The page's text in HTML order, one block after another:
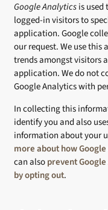
Google Analyticsis used
logged-in visitors to
application. Google
our request. We use
trends amongst visitors
application. We do not
Google Analytics with
In collecting this
identify you and also
information about your
more about how
can alsoprevent
by opting out.